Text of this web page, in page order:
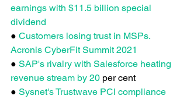
earnings with $11.5 billion special
dividend
● Customers losing trust in MSPs.
Acronis CyberFit Summit 2021
● SAP's rivalry with Salesforce heating
revenue stream by 20 per cent
● Sysnet's Trustwave PCI compliance